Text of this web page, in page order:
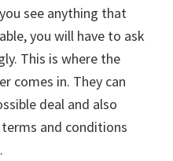
see anything that
you will have to ask
This is where the
comes in. They can
deal and also
and conditions